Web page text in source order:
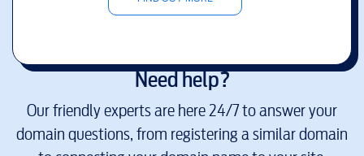
Need help?
Our friendly experts are here 24/7 to answer your
domain questions, from registering a similar domain